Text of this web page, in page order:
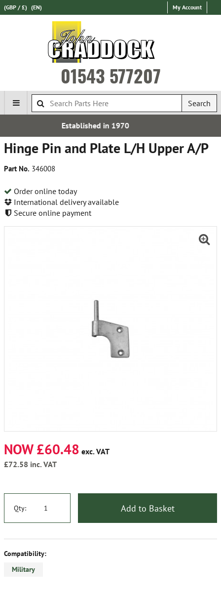
(GBP / £) (EN) My Account
01543 577207
Search
Hinge Pin and Plate L/H Upper A/P
Part No. 346008
Order online today
International delivery available
Secure online payment
NOW £60.48 exc. VAT
£72.58 inc. VAT
Qty: Add to Basket
Compatibility:
Military